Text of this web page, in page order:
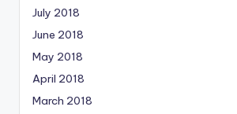
July 2018
June 2018
May 2018
April 2018
March 2018